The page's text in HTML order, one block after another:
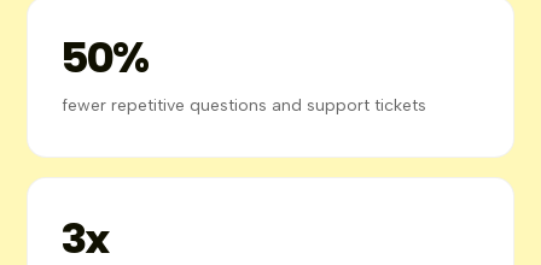
50%
fewer repetitive questions and support tickets
3x